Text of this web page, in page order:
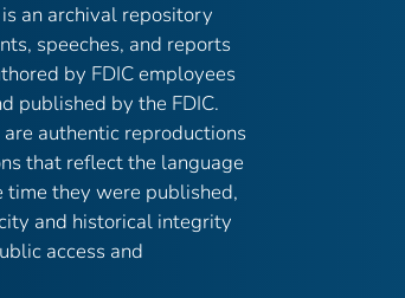
an archival repository
speeches, and reports
by FDIC employees
published by the FDIC.
authentic reproductions
that reflect the language
time they were published,
and historical integrity
access and